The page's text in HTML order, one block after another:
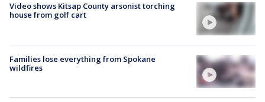
Video shows Kitsap County arsonist torching
house from golf cart
Families lose everything from Spokane
wildfires